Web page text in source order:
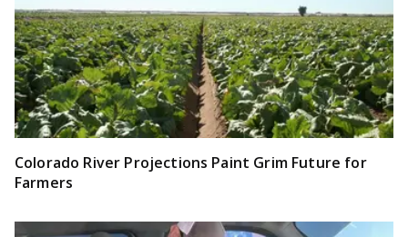
Colorado River Projections Paint Grim Future for
Farmers